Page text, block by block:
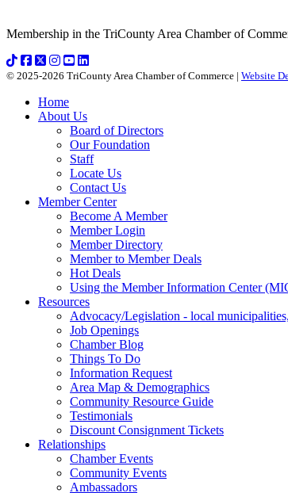
Membership in the TriCounty Area Chamber of
© 2025-2026 TriCounty Area Chamber of Commerce | Website
Home
About Us
Board of Directors
Our Foundation
Staff
Locate Us
Contact Us
Member Center
Become A Member
Member Login
Member Directory
Member to Member Deals
Hot Deals
Using the Member Information Center
Resources
Advocacy/Legislation - local
Job Openings
Chamber Blog
Things To Do
Information Request
Area Map & Demographics
Community Resource Guide
Testimonials
Discount Consignment Tickets
Relationships
Chamber Events
Community Events
Ambassadors